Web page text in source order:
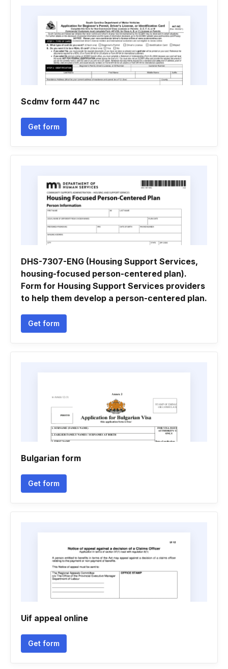
Scdmv form 447 nc
Get form
DHS-7307-ENG (Housing Support Services,
housing-focused person-centered plan).
Form for Housing Support Services providers
to help them develop a person-centered plan.
Get form
Bulgarian form
Get form
Uif appeal online
Get form